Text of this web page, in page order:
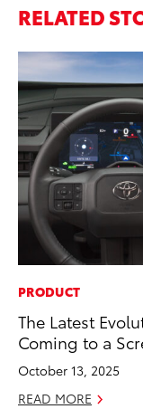
RELATED
PRODUCT
The Latest
Coming to a
October 13, 2025
READ MORE